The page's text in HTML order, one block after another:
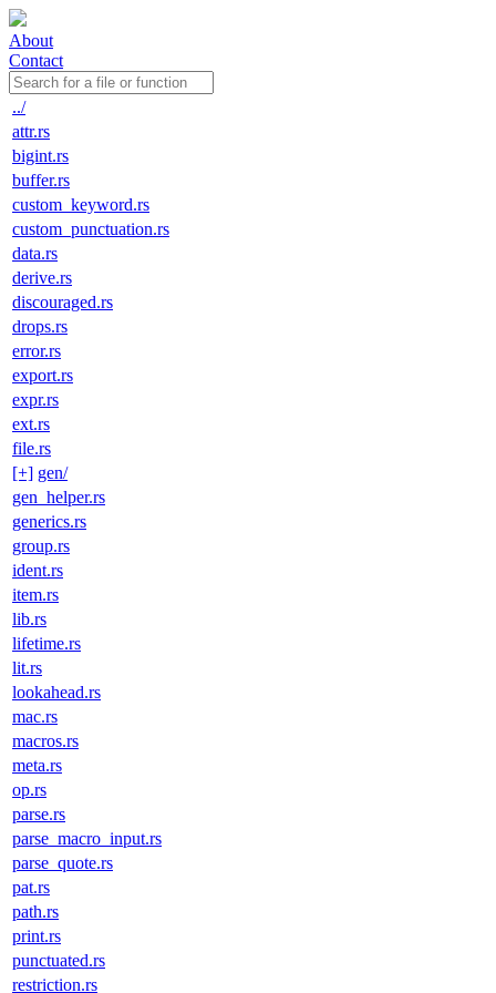
About
Contact
../
attr.rs
bigint.rs
buffer.rs
custom_keyword.rs
custom_punctuation.rs
data.rs
derive.rs
discouraged.rs
drops.rs
error.rs
export.rs
expr.rs
ext.rs
file.rs
[+] gen/
gen_helper.rs
generics.rs
group.rs
ident.rs
item.rs
lib.rs
lifetime.rs
lit.rs
lookahead.rs
mac.rs
macros.rs
meta.rs
op.rs
parse.rs
parse_macro_input.rs
parse_quote.rs
pat.rs
path.rs
print.rs
punctuated.rs
restriction.rs